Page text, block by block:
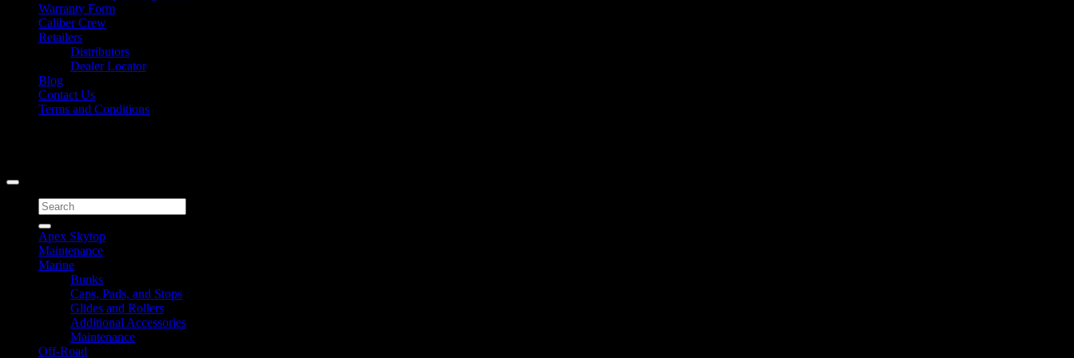
Warranty Form
Caliber Crew
Retailers
Distributors
Dealer Locator
Blog
Contact Us
Terms and Conditions
Search
for:
Apex Skytop
Maintenance
Marine
Bunks
Caps, Pads, and Stops
Glides and Rollers
Additional Accessories
Maintenance
Off-Road